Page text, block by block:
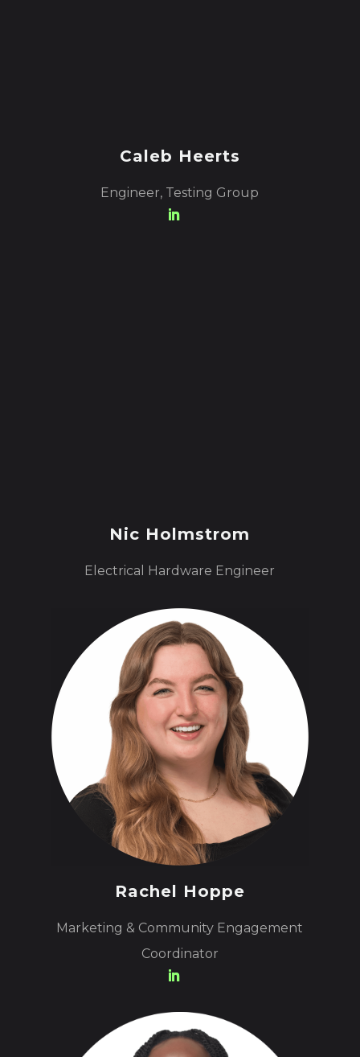
Caleb Heerts
Engineer, Testing Group
Nic Holmstrom
Electrical Hardware Engineer
Rachel Hoppe
Marketing & Community Engagement
Coordinator